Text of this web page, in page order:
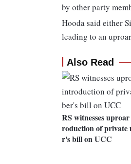
by other party
Hooda said either
leading to an
Also Read
RS witnesses
roduction of private
r's bill on UCC